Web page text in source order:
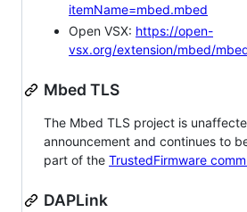
itemName=mbed.mbed
Open VSX: https://open-
vsx.org/extension/mbed/
Mbed TLS
The Mbed TLS project is
announcement and continues to
part of the TrustedFirmware
DAPLink